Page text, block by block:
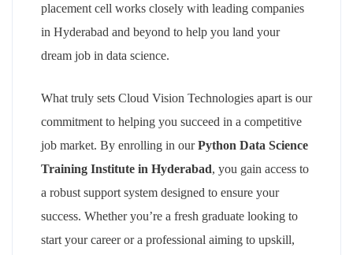
placement cell works closely with leading companies
in Hyderabad and beyond to help you land your
dream job in data science.
What truly sets Cloud Vision Technologies apart is our
commitment to helping you succeed in a competitive
job market. By enrolling in ourPython Data Science
Training Institute in Hyderabad, you gain access to
a robust support system designed to ensure your
success. Whether you’re a fresh graduate looking to
start your career or a professional aiming to upskill,